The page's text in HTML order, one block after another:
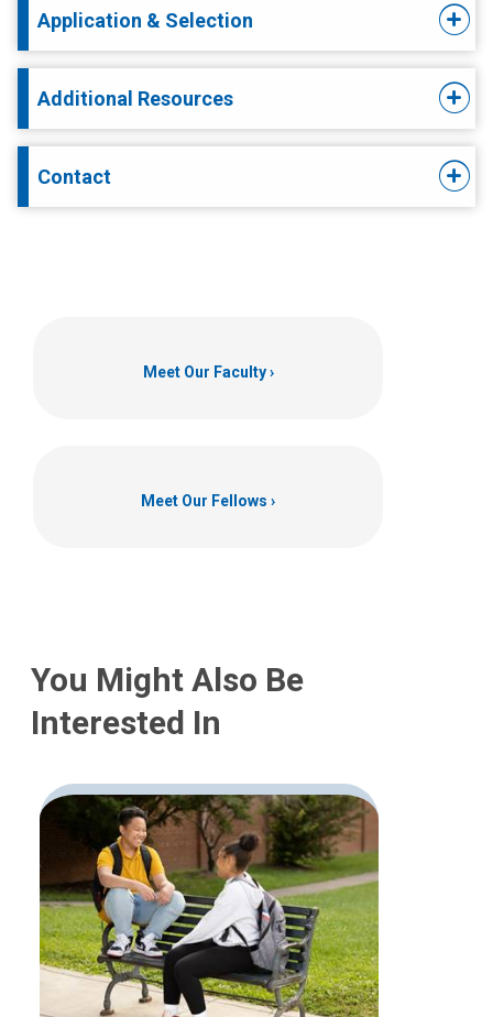
Application & Selection
Additional Resources
Contact
Meet Our Faculty
Meet Our Fellows
You Might Also Be
Interested In